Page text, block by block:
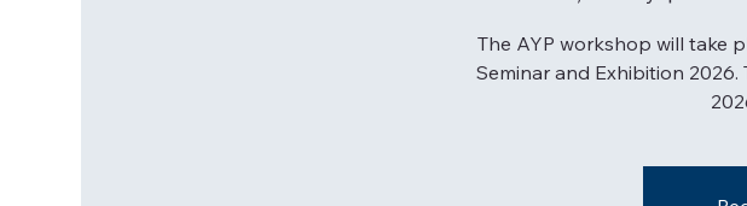
The AYP workshop will take
Seminar and Exhibition